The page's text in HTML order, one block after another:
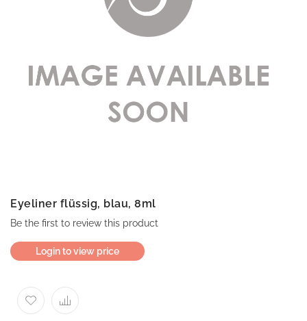
Eyeliner flüssig, blau, 8ml
Be the first to review this product
Login to view price